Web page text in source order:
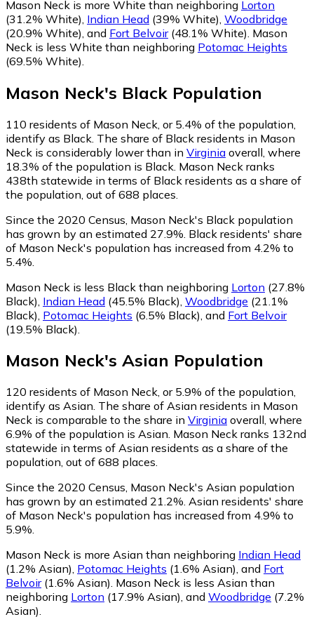
Mason Neck is more White than neighboring Lorton
(31.2% White) Indian Head (39% White) Woodbridge
(20.9% White) and Fort Belvoir(48.1% White) Mason
Neck is less White than neighboring Potomac Heights
(69.5% White)
Mason Neck's Black Population
110 residents of Mason Neck, or 5.4% of the population,
identify as Black. The share of Black residents in Mason
Neck is considerably lower than in Virginia overall, where
18.3% of the population is Black. Mason Neck ranks
438th statewide in terms of Black residents as a share of
the population, out of 688 places.
Since the 2020 Census, Mason Neck's Black population
has grown by an estimated 27.9%. Black residents' share
of Mason Neck's population has increased from 4.2% to
5.4%.
Mason Neck is less Black than neighboring Lorton (27.8%
Black) Indian Head (45.5% Black) Woodbridge (21.1%
Black) Potomac Heights (6.5% Black) and Fort Belvoir
(19.5% Black)
Mason Neck's Asian Population
120 residents of Mason Neck, or 5.9% of the population,
identify as Asian. The share of Asian residents in Mason
Neck is comparable to the share in Virginia overall, where
6.9% of the population is Asian. Mason Neck ranks 132nd
statewide in terms of Asian residents as a share of the
population, out of 688 places.
Since the 2020 Census, Mason Neck's Asian population
has grown by an estimated 21.2%. Asian residents' share
of Mason Neck's population has increased from 4.9% to
5.9%.
Mason Neck is more Asian than neighboring Indian Head
(1.2% Asian), Potomac Heights (1.6% Asian), and Fort
Belvoir(1.6% Asian). Mason Neck is less Asian than
neighboring Lorton (17.9% Asian), and Woodbridge (7.2%
Asian).